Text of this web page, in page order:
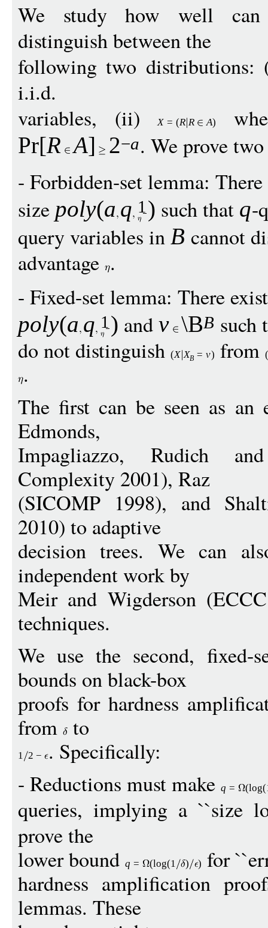
We study how well
distinguish between the
following two
i.i.d.
variables, (ii)X = (R R A)
Pr[R A] 2−a. We prove
- Forbidden-set lemma:
size poly(a q 1) such that q-
query variables in B cannot
advantage .
- Fixed-set lemma: There
poly(a q 1) andv \BB such
do not distinguish (X XB = v) from (
.
The first can be seen as
Edmonds,
Impagliazzo, Rudich
Complexity 2001), Raz
(SICOMP 1998), and
2010) to adaptive
decision trees. We can
independent work by
Meir and Wigderson
techniques.
We use the second, fixed-
bounds on black-box
proofs for hardness
from to
1 2 −
. Specifically:
- Reductions must make q = (log
queries, implying a ``size
prove the
lower bound q = (log(1 ) ) for
hardness amplification
lemmas. These